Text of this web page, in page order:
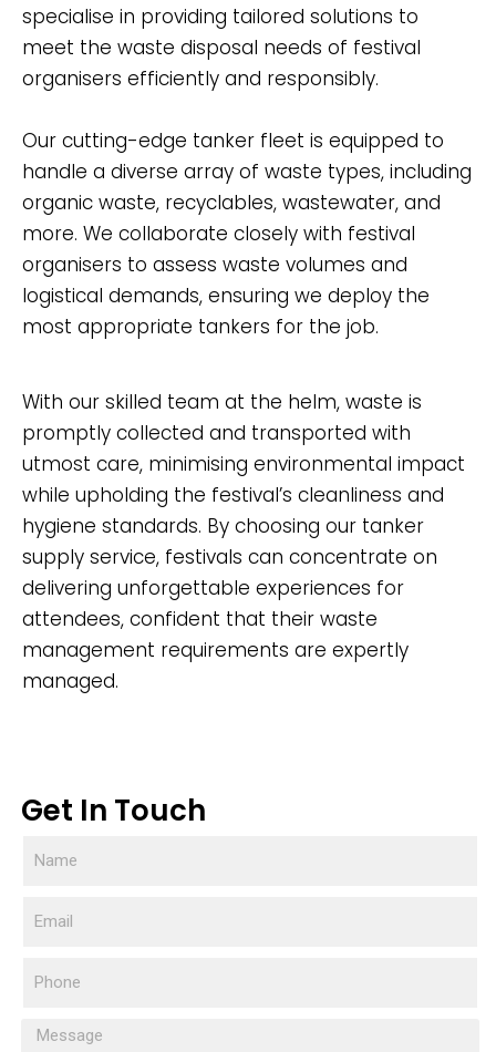
specialise in providing tailored solutions to
meet the waste disposal needs of festival
organisers efficiently and responsibly.
Our cutting-edge tanker fleet is equipped to
handle a diverse array of waste types, including
organic waste, recyclables, wastewater, and
more. We collaborate closely with festival
organisers to assess waste volumes and
logistical demands, ensuring we deploy the
most appropriate tankers for the job.
With our skilled team at the helm, waste is
promptly collected and transported with
utmost care, minimising environmental impact
while upholding the festival’s cleanliness and
hygiene standards. By choosing our tanker
supply service, festivals can concentrate on
delivering unforgettable experiences for
attendees, confident that their waste
management requirements are expertly
managed.
Get In Touch